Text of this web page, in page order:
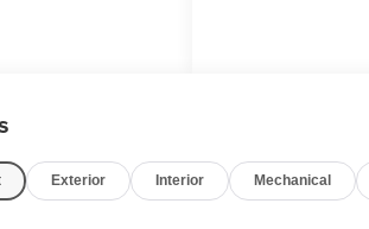
AVON OR
934-4600!!!!!
Exterior Interior Mechanical